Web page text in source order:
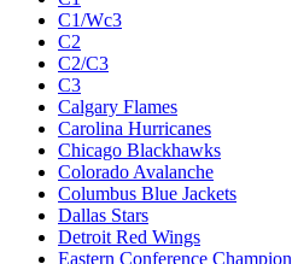
C1/Wc3
C2
C2/C3
C3
Calgary Flames
Carolina Hurricanes
Chicago Blackhawks
Colorado Avalanche
Columbus Blue Jackets
Dallas Stars
Detroit Red Wings
Eastern Conference Champion